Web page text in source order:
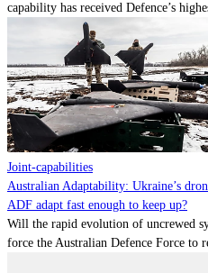
capability has received Defence’s
Joint-capabilities
Australian Adaptability: Ukraine’s
ADF adapt fast enough to keep up?
Will the rapid evolution of uncrewed
force the Australian Defence Force to